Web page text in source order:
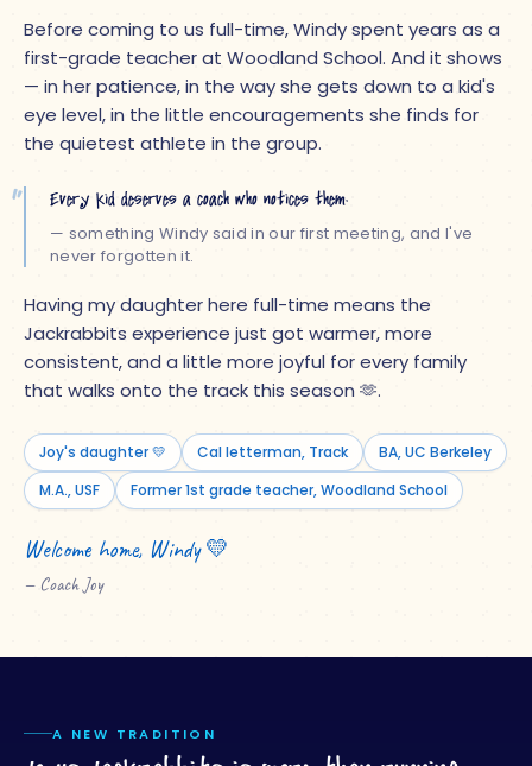
Before coming to us full-time, Windy spent years as a
first-grade teacher at Woodland School. And it shows
— in her patience, in the way she gets down to a kid's
eye level, in the little encouragements she finds for
the quietest athlete in the group.
“ Every kid deserves a coach who notices them.
— something Windy said in our first meeting, and I've
never forgotten it.
Having my daughter here full-time means the
Jackrabbits experience just got warmer, more
consistent, and a little more joyful for every family
that walks onto the track this season 🫶.
Joy's daughter 💛 Cal letterman, Track
BA, UC Berkeley
M.A., USF
Former 1st grade teacher, Woodland School
Welcome home, Windy 💛
— Coach Joy
A NEW TRADITION